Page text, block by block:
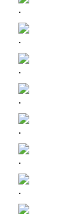
.
.
.
.
.
.
.